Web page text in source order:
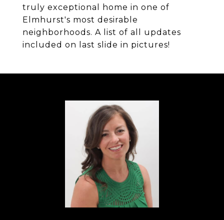
truly exceptional home in one of
Elmhurst's most desirable
neighborhoods. A list of all updates
included on last slide in pictures!